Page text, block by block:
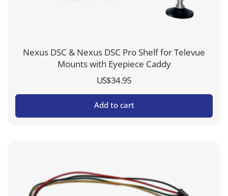
Nexus DSC & Nexus DSC Pro Shelf for Televue
Mounts with Eyepiece Caddy
US$34.95
Add to cart